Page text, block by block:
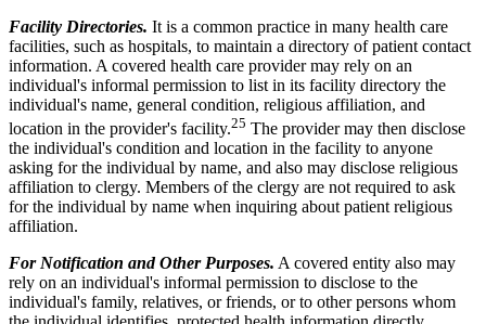
Facility Directories. It is a common practice in many health care
facilities, such as hospitals, to maintain a directory of patient contact
information. A covered health care provider may rely on an
individual's informal permission to list in its facility directory the
individual's name, general condition, religious affiliation, and
location in the provider's facility.25 The provider may then disclose
the individual's condition and location in the facility to anyone
asking for the individual by name, and also may disclose religious
affiliation to clergy. Members of the clergy are not required to ask
for the individual by name when inquiring about patient religious
affiliation.
For Notification and Other Purposes. A covered entity also may
rely on an individual's informal permission to disclose to the
individual's family, relatives, or friends, or to other persons whom